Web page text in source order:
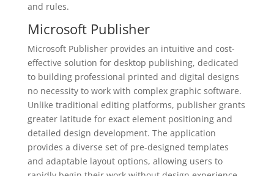
and rules.
Microsoft Publisher
Microsoft Publisher provides an intuitive and cost-
effective solution for desktop publishing, dedicated
to building professional printed and digital designs
no necessity to work with complex graphic software.
Unlike traditional editing platforms, publisher grants
greater latitude for exact element positioning and
detailed design development. The application
provides a diverse set of pre-designed templates
and adaptable layout options, allowing users to